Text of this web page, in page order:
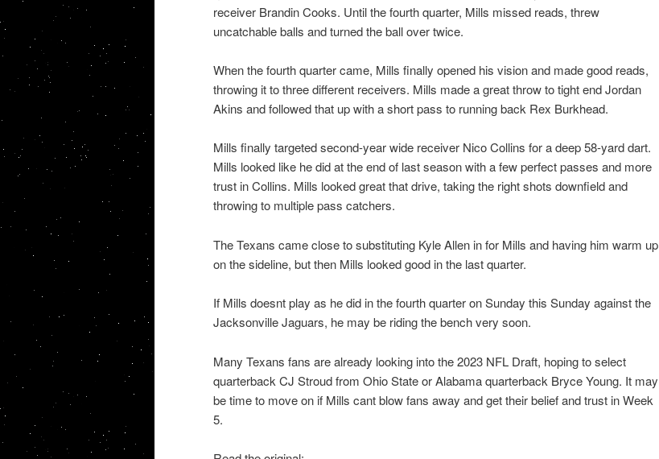
receiver Brandin Cooks. Until the fourth quarter, Mills missed reads, threw
uncatchable balls and turned the ball over twice.
When the fourth quarter came, Mills finally opened his vision and made good reads,
throwing it to three different receivers. Mills made a great throw to tight end Jordan
Akins and followed that up with a short pass to running back Rex Burkhead.
Mills finally targeted second-year wide receiver Nico Collins for a deep 58-yard dart.
Mills looked like he did at the end of last season with a few perfect passes and more
trust in Collins. Mills looked great that drive, taking the right shots downfield and
throwing to multiple pass catchers.
The Texans came close to substituting Kyle Allen in for Mills and having him warm up
on the sideline, but then Mills looked good in the last quarter.
If Mills doesnt play as he did in the fourth quarter on Sunday this Sunday against the
Jacksonville Jaguars, he may be riding the bench very soon.
Many Texans fans are already looking into the 2023 NFL Draft, hoping to select
quarterback CJ Stroud from Ohio State or Alabama quarterback Bryce Young. It may
be time to move on if Mills cant blow fans away and get their belief and trust in Week
5.